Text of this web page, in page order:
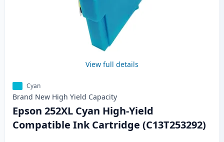
View full details
Cyan
Brand New High Yield Capacity
Epson 252XL Cyan High-Yield
Compatible Ink Cartridge (C13T253292)